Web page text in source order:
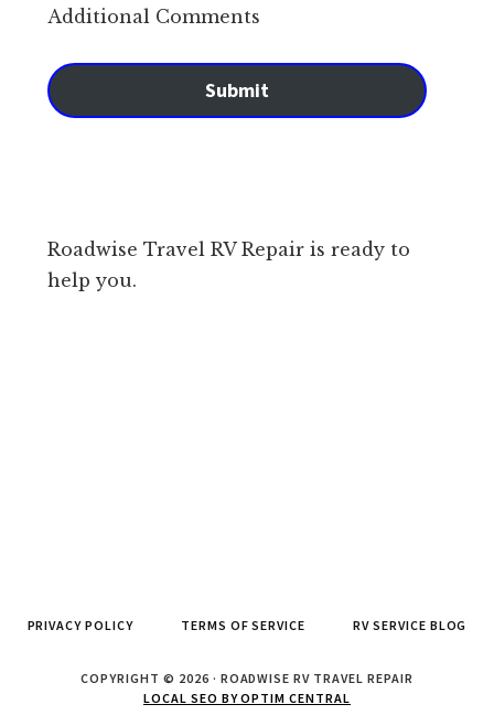
Additional Comments
Submit
Roadwise Travel RV Repair is ready to
help you.
PRIVACY POLICY TERMS OF SERVICE RV SERVICE BLOG
COPYRIGHT © 2026 · ROADWISE RV TRAVEL REPAIR
LOCAL SEO BY OPTIM CENTRAL